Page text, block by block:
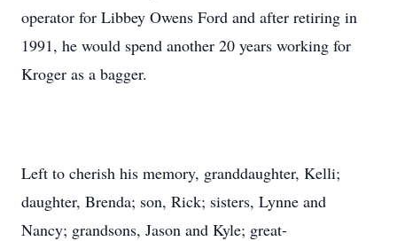
operator for Libbey Owens Ford and after retiring in
1991, he would spend another 20 years working for
Kroger as a bagger.
Left to cherish his memory, granddaughter, Kelli;
daughter, Brenda; son, Rick; sisters, Lynne and
Nancy; grandsons, Jason and Kyle; great-